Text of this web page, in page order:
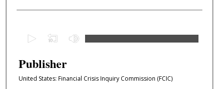
e
c
o
Publisher
United States: Financial Crisis Inquiry Commission (FCIC)